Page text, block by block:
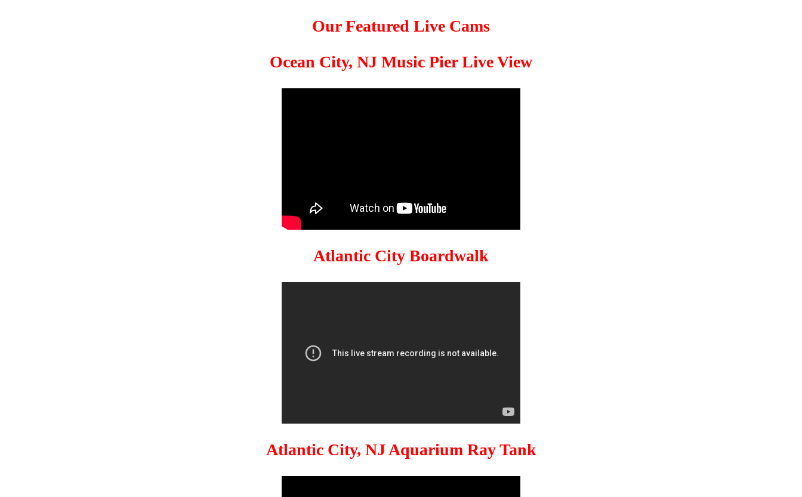
Our Featured Live Cams
Ocean City, NJ Music Pier Live View
Atlantic City Boardwalk
Atlantic City, NJ Aquarium Ray Tank